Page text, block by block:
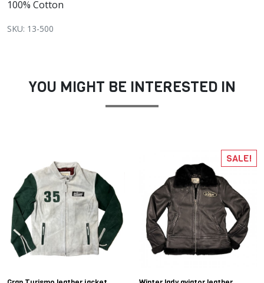
100% Cotton
SKU: 13-500
YOU MIGHT BE INTERESTED IN
SALE!